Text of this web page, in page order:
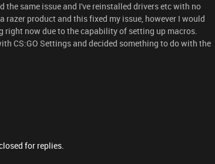
the same issue and I've reinstalled drivers etc with no
product and this fixed my issue, however I would
right now due to the capability of setting up macros.
CS:GO Settings and decided something to do with the
for replies.